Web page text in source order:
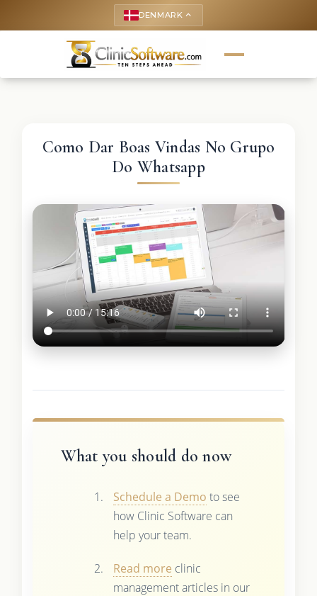
DENMARK keyboard_arrow_up
Como Dar Boas Vindas No Grupo
Do Whatsapp
What you should do now
Schedule a Demo to see
how Clinic Software can
help your team.
Read more clinic
management articles in our